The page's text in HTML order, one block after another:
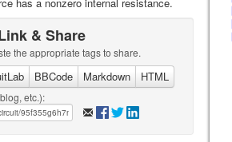
& Share
the appropriate tags to share.
BBCode Markdown HTML
etc.):